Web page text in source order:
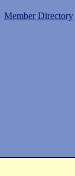
Member Directory